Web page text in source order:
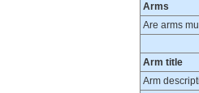
Arms
Are arms
Arm title
Arm